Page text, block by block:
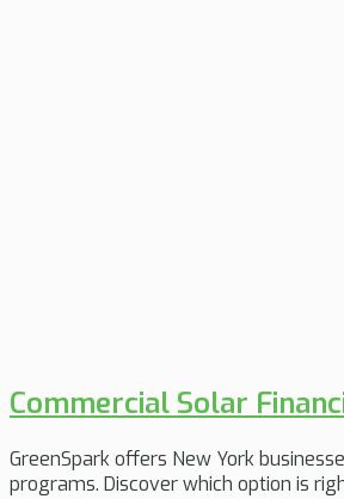
Commercial Solar
GreenSpark offers New York
programs. Discover which option is